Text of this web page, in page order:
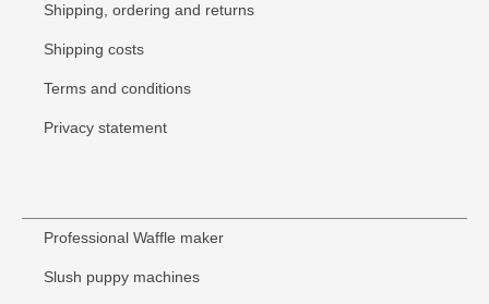
Shipping, ordering and returns
Shipping costs
Terms and conditions
Privacy statement
Professional Waffle maker
Slush puppy machines